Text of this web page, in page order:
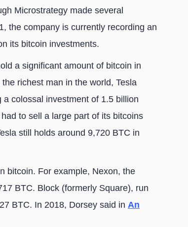
Microstrategy made several
the company is currently recording an
its bitcoin investments.
a significant amount of bitcoin in
richest man in the world, Tesla
colossal investment of 1.5 billion
to sell a large part of its bitcoins
still holds around 9,720 BTC in
bitcoin. For example, Nexon, the
BTC. Block (formerly Square), run
BTC. In 2018, Dorsey said in An